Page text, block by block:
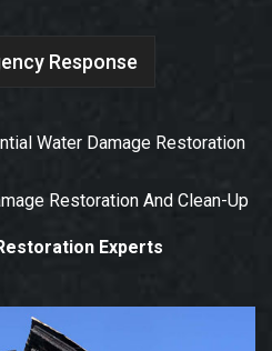
Response
Water Damage Restoration
Restoration And Clean-Up
Experts